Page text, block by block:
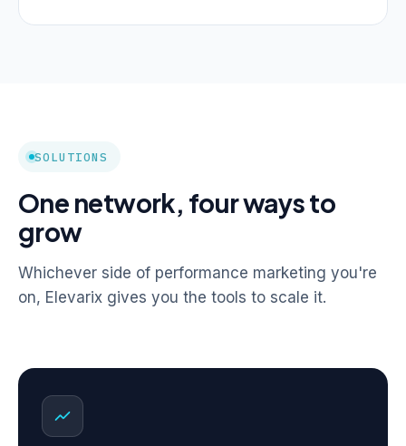
SOLUTIONS
One network, four ways to
grow
Whichever side of performance marketing you're
on, Elevarix gives you the tools to scale it.